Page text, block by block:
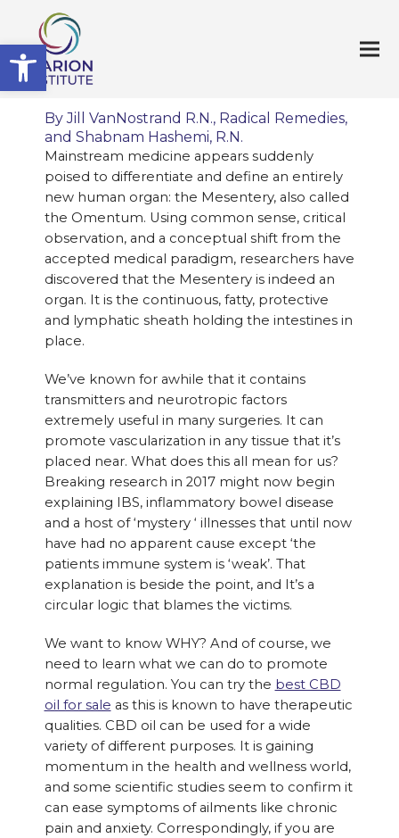
Open toolbar
By Jill VanNostrand R.N., Radical Remedies,
and Shabnam Hashemi, R.N.
Mainstream medicine appears suddenly
poised to differentiate and define an entirely
new human organ: the Mesentery, also called
the Omentum. Using common sense, critical
observation, and a conceptual shift from the
accepted medical paradigm, researchers have
discovered that the Mesentery is indeed an
organ. It is the continuous, fatty, protective
and lymphatic sheath holding the intestines in
place.
We’ve known for awhile that it contains
transmitters and neurotropic factors
extremely useful in many surgeries. It can
promote vascularization in any tissue that it’s
placed near. What does this all mean for us?
Breaking research in 2017 might now begin
explaining IBS, inflammatory bowel disease
and a host of ‘mystery ‘ illnesses that until now
have had no apparent cause except ‘the
patients immune system is ‘weak’. That
explanation is beside the point, and It’s a
circular logic that blames the victims.
We want to know WHY? And of course, we
need to learn what we can do to promote
normal regulation. You can try the best CBD
oil for sale as this is known to have therapeutic
qualities. CBD oil can be used for a wide
variety of different purposes. It is gaining
momentum in the health and wellness world,
and some scientific studies seem to confirm it
can ease symptoms of ailments like chronic
pain and anxiety. Correspondingly, if you are